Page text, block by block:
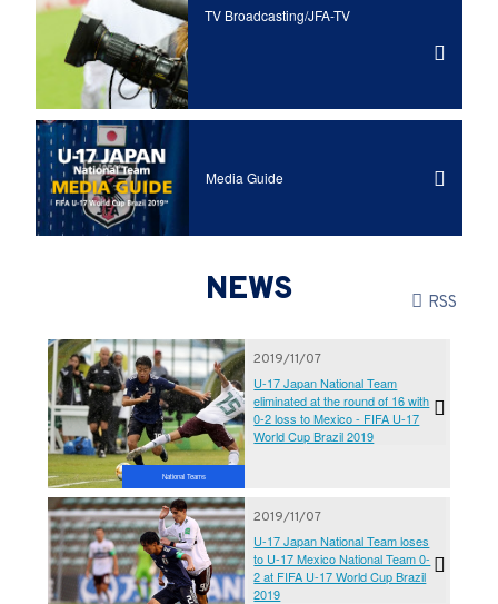
TV Broadcasting/JFA-TV
Media Guide
NEWS RSS
National Teams
2019/11/07
U-17 Japan National Team
eliminated at the round of 16 with
0-2 loss to Mexico - FIFA U-17
World Cup Brazil 2019
2019/11/07
U-17 Japan National Team loses
to U-17 Mexico National Team 0-
2 at FIFA U-17 World Cup Brazil
2019